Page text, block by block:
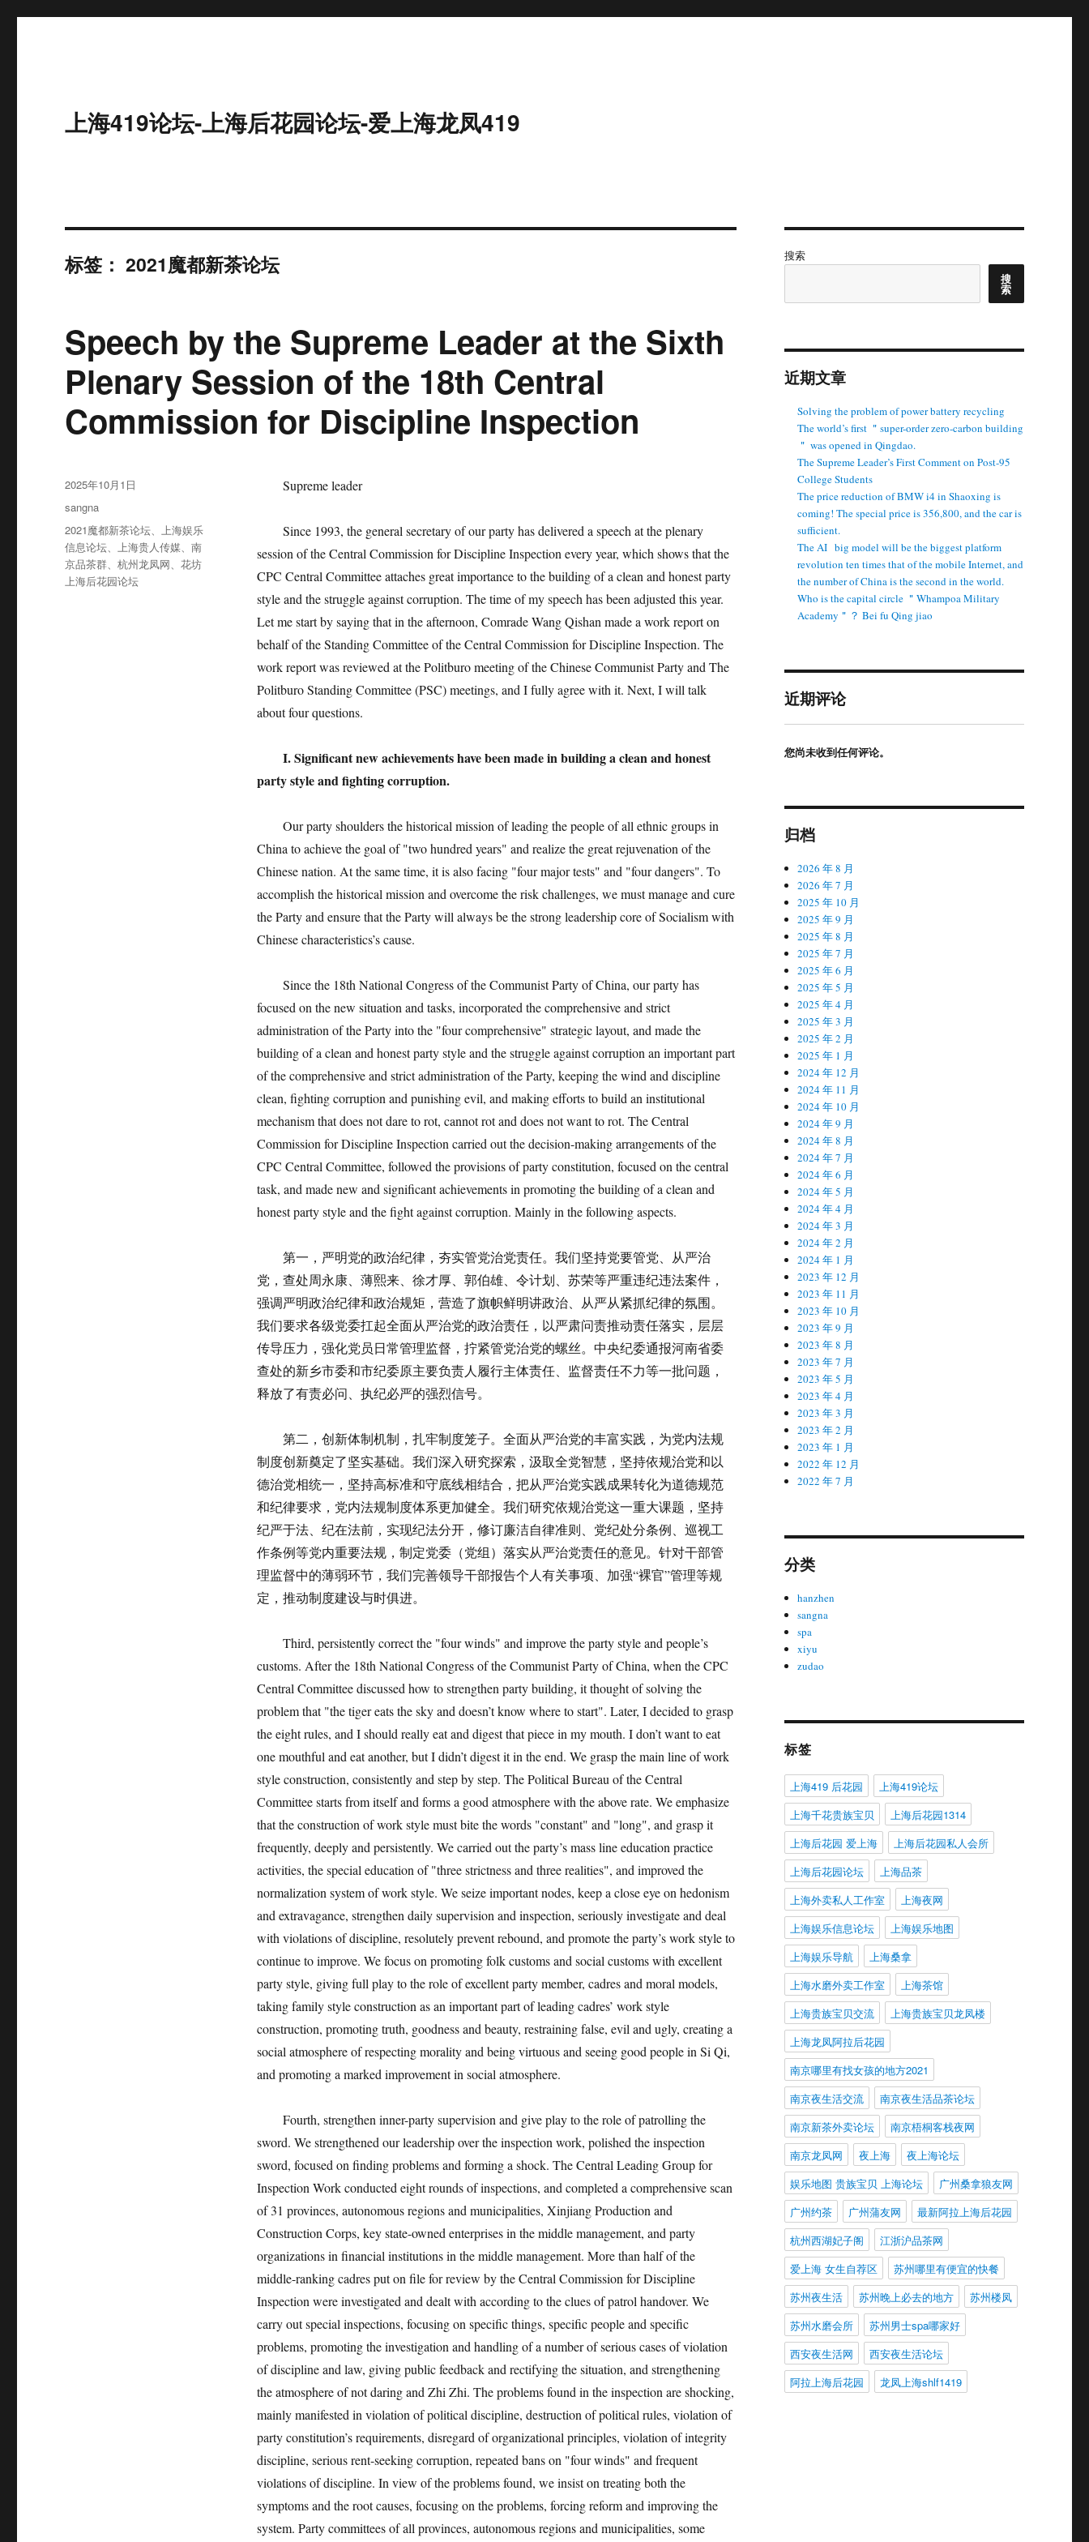
上海419论坛-上海后花园论坛-爱上海龙凤419
标签：2021魔都新茶论坛
Speech by the Supreme Leader at the Sixth
Plenary Session of the 18th Central
Commission for Discipline Inspection
Supreme leader
Since 1993, the general secretary of our party has delivered a speech at the plenary
session of the Central Commission for Discipline Inspection every year, which shows that the
CPC Central Committee attaches great importance to the building of a clean and honest party
style and the struggle against corruption. The time of my speech has been adjusted this year.
Let me start by saying that in the afternoon, Comrade Wang Qishan made a work report on
behalf of the Standing Committee of the Central Commission for Discipline Inspection. The
work report was reviewed at the Politburo meeting of the Chinese Communist Party and The
Politburo Standing Committee (PSC) meetings, and I fully agree with it. Next, I will talk
about four questions.
I. Significant new achievements have been made in building a clean and honest
party style and fighting corruption.
Our party shoulders the historical mission of leading the people of all ethnic groups in
China to achieve the goal of "two hundred years" and realize the great rejuvenation of the
Chinese nation. At the same time, it is also facing "four major tests" and "four dangers". To
accomplish the historical mission and overcome the risk challenges, we must manage and cure
the Party and ensure that the Party will always be the strong leadership core of Socialism with
Chinese characteristics’s cause.
Since the 18th National Congress of the Communist Party of China, our party has
focused on the new situation and tasks, incorporated the comprehensive and strict
administration of the Party into the "four comprehensive" strategic layout, and made the
building of a clean and honest party style and the struggle against corruption an important part
of the comprehensive and strict administration of the Party, keeping the wind and discipline
clean, fighting corruption and punishing evil, and making efforts to build an institutional
mechanism that does not dare to rot, cannot rot and does not want to rot. The Central
Commission for Discipline Inspection carried out the decision-making arrangements of the
CPC Central Committee, followed the provisions of party constitution, focused on the central
task, and made new and significant achievements in promoting the building of a clean and
honest party style and the fight against corruption. Mainly in the following aspects.
第一，严明党的政治纪律，夯实管党治党责任。我们坚持党要管党、从严治
党，查处周永康、薄熙来、徐才厚、郭伯雄、令计划、苏荣等严重违纪违法案件，
强调严明政治纪律和政治规矩，营造了旗帜鲜明讲政治、从严从紧抓纪律的氛围。
我们要求各级党委扛起全面从严治党的政治责任，以严肃问责推动责任落实，层层
传导压力，强化党员日常管理监督，拧紧管党治党的螺丝。中央纪委通报河南省委
查处的新乡市委和市纪委原主要负责人履行主体责任、监督责任不力等一批问题，
释放了有责必问、执纪必严的强烈信号。
第二，创新体制机制，扎牢制度笼子。全面从严治党的丰富实践，为党内法规
制度创新奠定了坚实基础。我们深入研究探索，汲取全党智慧，坚持依规治党和以
德治党相统一，坚持高标准和守底线相结合，把从严治党实践成果转化为道德规范
和纪律要求，党内法规制度体系更加健全。我们研究依规治党这一重大课题，坚持
纪严于法、纪在法前，实现纪法分开，修订廉洁自律准则、党纪处分条例、巡视工
作条例等党内重要法规，制定党委（党组）落实从严治党责任的意见。针对干部管
理监督中的薄弱环节，我们完善领导干部报告个人有关事项、加强“裸官”管理等规
定，推动制度建设与时俱进。
Third, persistently correct the "four winds" and improve the party style and people’s
customs. After the 18th National Congress of the Communist Party of China, when the CPC
Central Committee discussed how to strengthen party building, it thought of solving the
problem that "the tiger eats the sky and doesn’t know where to start". Later, I decided to grasp
the eight rules, and I should really eat and digest that piece in my mouth. I don’t want to eat
one mouthful and eat another, but I didn’t digest it in the end. We grasp the main line of work
style construction, consistently and step by step. The Political Bureau of the Central
Committee starts from itself and forms a good atmosphere with the above rate. We emphasize
that the construction of work style must bite the words "constant" and "long", and grasp it
frequently, deeply and persistently. We carried out the party’s mass line education practice
activities, the special education of "three strictness and three realities", and improved the
normalization system of work style. We seize important nodes, keep a close eye on hedonism
and extravagance, strengthen daily supervision and inspection, seriously investigate and deal
with violations of discipline, resolutely prevent rebound, and promote the party’s work style to
continue to improve. We focus on promoting folk customs and social customs with excellent
party style, giving full play to the role of excellent party member, cadres and moral models,
taking family style construction as an important part of leading cadres’ work style
construction, promoting truth, goodness and beauty, restraining false, evil and ugly, creating a
social atmosphere of respecting morality and being virtuous and seeing good people in Si Qi,
and promoting a marked improvement in social atmosphere.
Fourth, strengthen inner-party supervision and give play to the role of patrolling the
sword. We strengthened our leadership over the inspection work, polished the inspection
sword, focused on finding problems and forming a shock. The Central Leading Group for
Inspection Work conducted eight rounds of inspections, and completed a comprehensive scan
of 31 provinces, autonomous regions and municipalities, Xinjiang Production and
Construction Corps, key state-owned enterprises in the middle management, and party
organizations in financial institutions in the middle management. More than half of the
middle-ranking cadres put on file for review by the Central Commission for Discipline
Inspection were investigated and dealt with according to the clues of patrol handover. We
carry out special inspections, focusing on specific things, specific people and specific
problems, promoting the investigation and handling of a number of serious cases of violation
of discipline and law, giving public feedback and rectifying the situation, and strengthening
the atmosphere of not daring and Zhi Zhi. The problems found in the inspection are shocking,
mainly manifested in violation of political discipline, destruction of political rules, violation of
party constitution’s requirements, disregard of organizational principles, violation of integrity
discipline, serious rent-seeking corruption, repeated bans on "four winds" and frequent
violations of discipline. In view of the problems found, we insist on treating both the
symptoms and the root causes, focusing on the problems, forcing reform and improving the
system. Party committees of all provinces, autonomous regions and municipalities, some
发
2025年10月1日
分
类
sangna
标
签
2021魔都新茶论坛、上海娱乐
信息论坛、上海贵人传媒、南
京品茶群、杭州龙凤网、花坊
上海后花园论坛
搜索
搜
索
近期文章
Solving the problem of power battery recycling
The world’s first ＂super-order zero-carbon building
＂ was opened in Qingdao.
The Supreme Leader’s First Comment on Post-95
College Students
The price reduction of BMW i4 in Shaoxing is
coming! The special price is 356,800, and the car is
sufficient.
The AI ​ ​ big model will be the biggest platform
revolution ten times that of the mobile Internet, and
the number of China is the second in the world.
Who is the capital circle ＂Whampoa Military
Academy＂？ Bei fu Qing jiao
近期评论
您尚未收到任何评论。
归档
2026 年 8 月
2026 年 7 月
2025 年 10 月
2025 年 9 月
2025 年 8 月
2025 年 7 月
2025 年 6 月
2025 年 5 月
2025 年 4 月
2025 年 3 月
2025 年 2 月
2025 年 1 月
2024 年 12 月
2024 年 11 月
2024 年 10 月
2024 年 9 月
2024 年 8 月
2024 年 7 月
2024 年 6 月
2024 年 5 月
2024 年 4 月
2024 年 3 月
2024 年 2 月
2024 年 1 月
2023 年 12 月
2023 年 11 月
2023 年 10 月
2023 年 9 月
2023 年 8 月
2023 年 7 月
2023 年 5 月
2023 年 4 月
2023 年 3 月
2023 年 2 月
2023 年 1 月
2022 年 12 月
2022 年 7 月
分类
hanzhen
sangna
spa
xiyu
zudao
标签
上海419 后花园
上海419论坛
上海千花贵族宝贝
上海后花园1314
上海后花园 爱上海
上海后花园私人会所
上海后花园论坛
上海品茶
上海外卖私人工作室
上海夜网
上海娱乐信息论坛
上海娱乐地图
上海娱乐导航
上海桑拿
上海水磨外卖工作室
上海茶馆
上海贵族宝贝交流
上海贵族宝贝龙凤楼
上海龙凤阿拉后花园
南京哪里有找女孩的地方2021
南京夜生活交流
南京夜生活品茶论坛
南京新茶外卖论坛
南京梧桐客栈夜网
南京龙凤网
夜上海
夜上海论坛
娱乐地图 贵族宝贝 上海论坛
广州桑拿狼友网
广州约茶
广州蒲友网
最新阿拉上海后花园
杭州西湖妃子阁
江浙沪品茶网
爱上海 女生自荐区
苏州哪里有便宜的快餐
苏州夜生活
苏州晚上必去的地方
苏州楼凤
苏州水磨会所
苏州男士spa哪家好
西安夜生活网
西安夜生活论坛
阿拉上海后花园
龙凤上海shlf1419